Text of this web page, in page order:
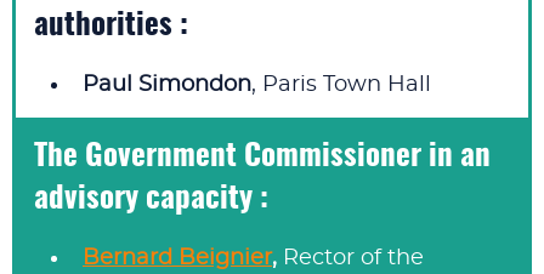
authorities :
Paul Simondon, Paris Town Hall
The Government Commissioner in an
advisory capacity :
Bernard Beignier, Rector of the